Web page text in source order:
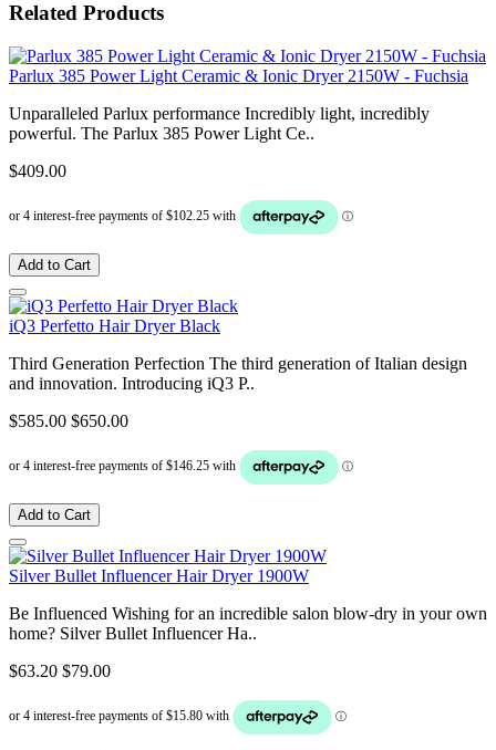
Related Products
Parlux 385 Power Light Ceramic & Ionic Dryer 2150W - Fuchsia
Unparalleled Parlux performance Incredibly light, incredibly
powerful. The Parlux 385 Power Light Ce..
$409.00
Add to Cart
iQ3 Perfetto Hair Dryer Black
Third Generation Perfection The third generation of Italian design
and innovation. Introducing iQ3 P..
$585.00 $650.00
Add to Cart
Silver Bullet Influencer Hair Dryer 1900W
Be Influenced Wishing for an incredible salon blow-dry in your own
home? Silver Bullet Influencer Ha..
$63.20 $79.00